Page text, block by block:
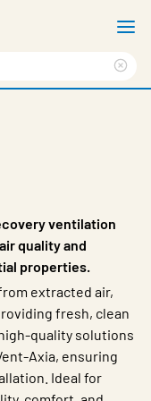
ventilation
quality and
properties.
extracted air,
fresh, clean
quality solutions
Axia, ensuring
Ideal for